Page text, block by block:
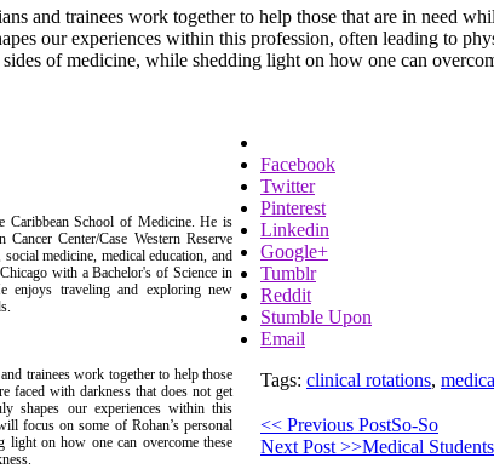
and trainees work together to help those that are in need
our experiences within this profession, often leading to
of medicine, while shedding light on how one can
Caribbean School of Medicine. He is
Center/Case Western Reserve
medicine, medical education, and
with a Bachelor's of Science in
enjoys traveling and exploring new
trainees work together to help those
faced with darkness that does not get
shapes our experiences within this
focus on some of Rohan’s personal
light on how one can overcome these
Facebook
Twitter
Pinterest
Linkedin
Google+
Tumblr
Reddit
Stumble Upon
Email
Tags: clinical rotations,
<< Previous PostSo-So
Next Post >>Medical